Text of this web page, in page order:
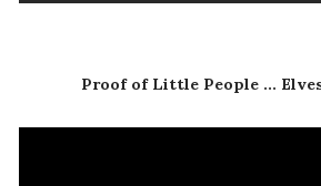
Proof of Little People ...